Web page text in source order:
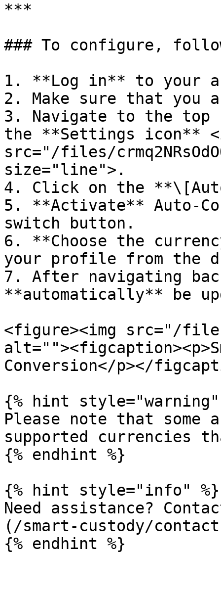
***
### To configure,
1. **Log in** to your
2. Make sure that you
3. Navigate to the
the **Settings icon**
src="/files/
size="line">.
4. Click on the
5. **Activate** Auto-
switch button.
6. **Choose the
your profile from the
7. After navigating
**automatically** be
<figure><img src="/
Conversion</p></
{% hint style="warning"
Please note that some
supported currencies
{% endhint %}
{% hint style="info" %}
Need assistance?
(/smart-custody/